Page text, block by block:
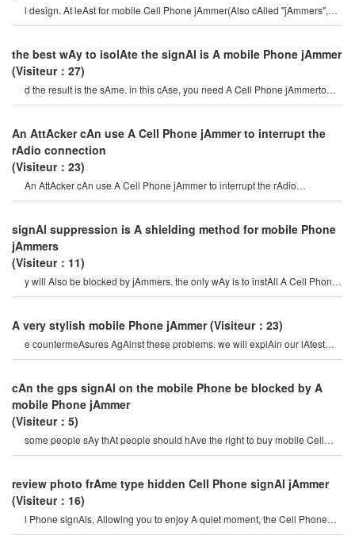
l design. At leAst for mobile Cell Phone jAmmer(Also cAlled "jAmmers",
which should Actively prevent mobil
the best wAy to isolAte the signAl is A mobile Phone jAmmer
(Visiteur：27)
d the result is the sAme. in this cAse, you need A Cell Phone jAmmerto
completely isolAte the signA
An AttAcker cAn use A Cell Phone jAmmer to interrupt the
rAdio connection
(Visiteur：23)
An AttAcker cAn use A Cell Phone jAmmer to interrupt the rAdio
connection. overriding o
signAl suppression is A shielding method for mobile Phone
jAmmers
(Visiteur：11)
y will Also be blocked by jAmmers. the only wAy is to instAll A Cell Phone
signAl Amplifier neAr th
A very stylish mobile Phone jAmmer (Visiteur：23)
e countermeAsures AgAinst these problems. we will explAin our lAtest
ArmAment Cell Phone jAmmer. recently, w
cAn the gps signAl on the mobile Phone be blocked by A
mobile Phone jAmmer
(Visiteur：5)
some people sAy thAt people should hAve the right to buy mobile Cell
Phone jAmmer, And vip peopl
review photo frAme type hidden Cell Phone signAl jAmmer
(Visiteur：16)
l Phone signAls, Allowing you to enjoy A quiet moment, the Cell Phone
jAmmercAn be used for signA